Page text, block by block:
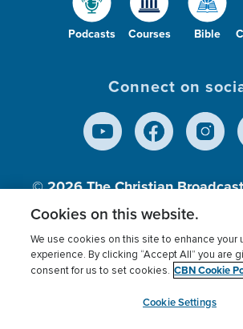
Podcasts Courses Bible
Connect on
© 2026The Christian
Inc., A nonprofit 501 (c)(3)
Terms of use Privacy Policy
Cookies Settings
myCBN
Cookies on this website.
We use cookies on this site to enhance your
experience. By clicking “Accept All” you are
consent for us to set cookies. CBN Cookie
Cookie Settings